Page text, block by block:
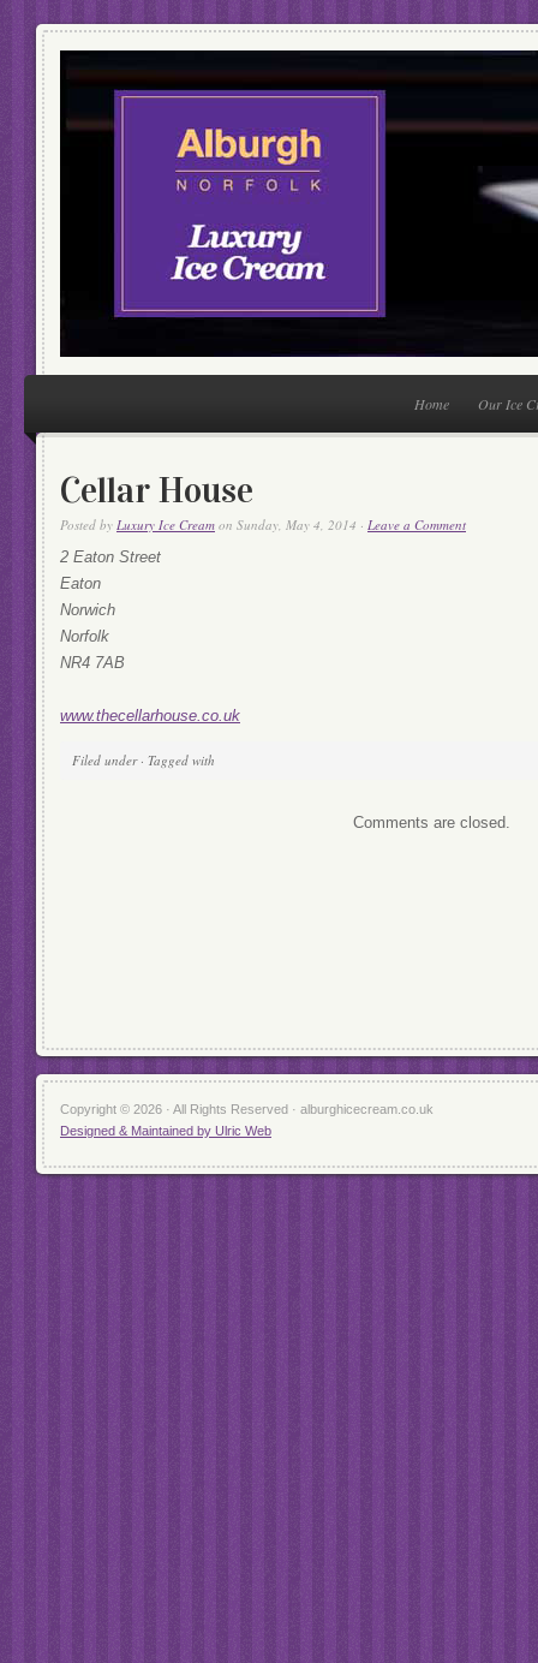
Home Our Ice
Cellar House
Posted by Luxury Ice Cream on Sunday, May 4, 2014 · Leave a Comment
2 Eaton Street
Eaton
Norwich
Norfolk
NR4 7AB
www.thecellarhouse.co.uk
Filed under · Tagged with
Comments are closed.
Copyright © 2026 · All Rights Reserved · alburghicecream.co.uk
Designed & Maintained by Ulric Web